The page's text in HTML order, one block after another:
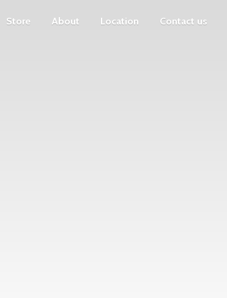
Store About Location Contact us